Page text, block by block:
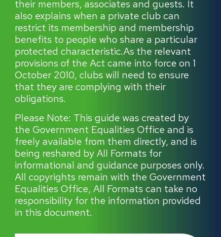
their members, associates and guests. It
also explains when a private club can
restrict its membership and membership
benefits to people who share a particular
protected characteristic.As the relevant
provisions of the Act came into force on 1
October 2010, clubs will need to ensure
that they are complying with their
obligations.
Please Note: This guide was created by
the Government Equalities Office and is
freely available from them directly, and is
being reshared by All Formats for
informational and guidance purposes only.
All copyrights remain with the Government
Equalities Office, All Formats can take no
responsibility for the information provided
in this document.